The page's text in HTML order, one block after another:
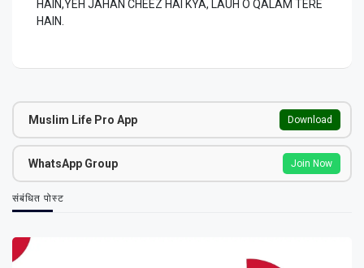
HAIN,YEH JAHAN CHEEZ HAI KYA, LAUH O QALAM TERE
HAIN.
Muslim Life Pro App Download
WhatsApp Group Join Now
संबंधित पोस्ट